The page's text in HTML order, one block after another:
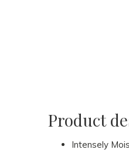
Product
Intensely